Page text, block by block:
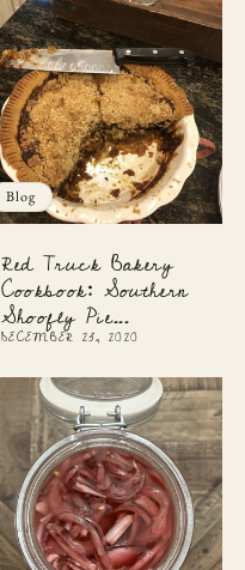
Blog
Red Truck Bakery
Cookbook: Southern
Shoofly Pie...
DECEMBER 23, 2020